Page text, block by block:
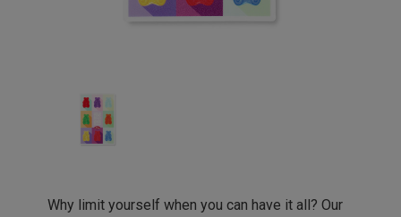
Why limit yourself when you can have it all? Our